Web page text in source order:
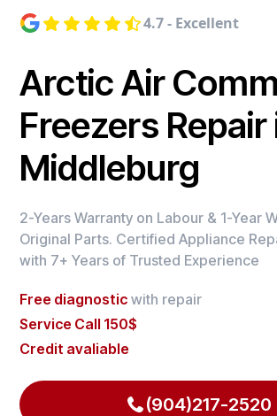
4.7 - Excellent
Arctic Air
Freezers Repair
Middleburg
2-Years Warranty on Labour & 1-Year
Original Parts. Certified Appliance
with 7+ Years of Trusted Experience
Free diagnostic with repair
Service Call 150$
Credit avaliable
(904)217-2520